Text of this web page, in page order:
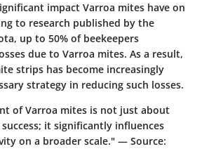
impact Varroa mites have on
to research published by the
up to 50% of beekeepers
due to Varroa mites. As a result,
strips has become increasingly
strategy in reducing such losses.
of Varroa mites is not just about
it significantly influences
on a broader scale." — Source: